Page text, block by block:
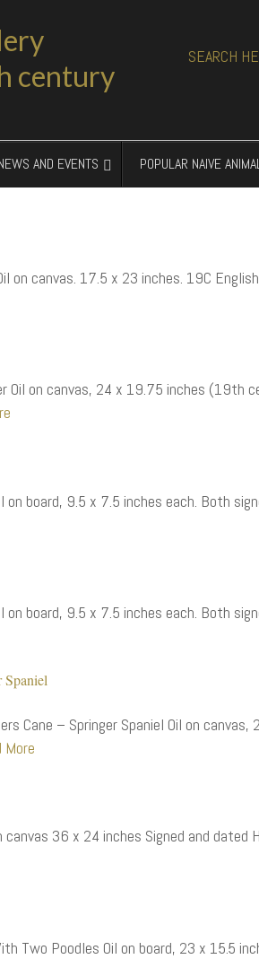
SEARCH
AND EVENTS POPULAR NAIVE
on canvas. 17.5 x 23 inches. 19C English
on canvas, 24 x 19.75 inches (19th
on board, 9.5 x 7.5 inches each. Both
on board, 9.5 x 7.5 inches each. Both
Spaniel
Cane – Springer Spaniel Oil on
More
36 x 24 inches Signed and dated
Two Poodles Oil on board, 23 x 15.5